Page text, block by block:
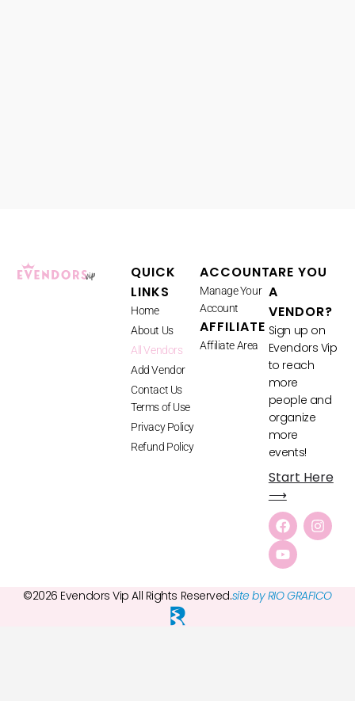
QUICK
LINKS
Home
About Us
All Vendors
Add Vendor
Contact Us
Terms of Use
Privacy Policy
Refund Policy
ACCOUNT
Manage Your
Account
AFFILIATE
Affiliate Area
ARE YOU
A
VENDOR?
Sign up on
Evendors Vip
to reach
more
people and
organize
more
events!
Start Here
⟶
©2026 Evendors Vip All Rights Reserved.site by RIO GRAFICO